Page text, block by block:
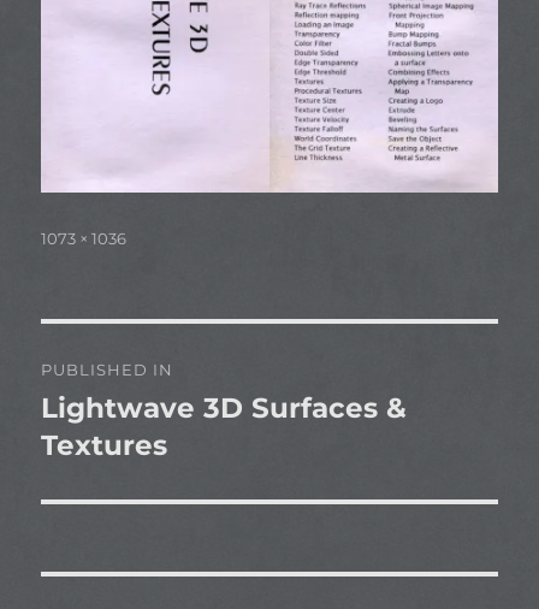
Full
1073 × 1036
navigation
PUBLISHED IN
Lightwave 3D Surfaces &
Textures